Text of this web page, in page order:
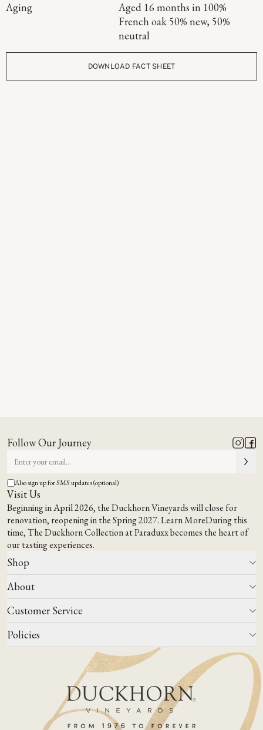
Aging
Aged 16 months in 100%
French oak 50% new, 50%
neutral
DOWNLOAD FACT SHEET
Follow Our Journey
Also sign up for SMS updates (optional)
Visit Us
Beginning in April 2026, the Duckhorn Vineyards will close for
renovation, reopening in the Spring 2027.Learn MoreDuring this
time,The Duckhorn Collection at Paraduxxbecomes the heart of
our tasting experiences.
Shop
All Wines
Wine Club
Wine Finder
Corporate Gifting
About
Our Story
Events
Winemaking
Our Terroir
Customer Service
Contact Us
FAQs
Join Mailing List
Policies
Do Not Sell Or Share My Personal Information
Shipping & Returns Policies
ADA Compliance